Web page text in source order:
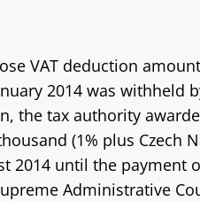
VAT deduction
2014 was withheld
the tax authority
(1% plus Czech
2014 until the payment
Administrative